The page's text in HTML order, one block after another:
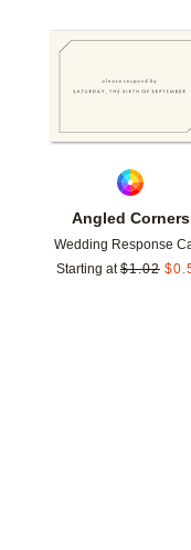
Angled Corners
Wedding Response
Starting at $1.02 $